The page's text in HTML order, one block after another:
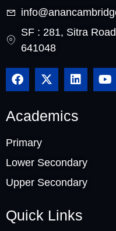
SF : 281, Sitra
641048
Academics
Primary
Lower Secondary
Upper Secondary
Quick Links